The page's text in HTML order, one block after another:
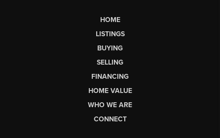
HOME
LISTINGS
BUYING
SELLING
FINANCING
HOME VALUE
WHO WE ARE
CONNECT